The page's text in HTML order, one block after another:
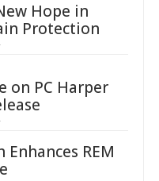
Hope in
Protection
on PC Harper
REM